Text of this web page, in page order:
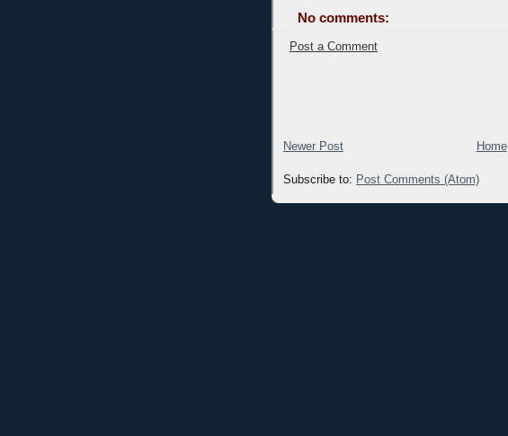
No comments:
Post a Comment
Newer Post Home
Subscribe to: Post Comments (Atom)